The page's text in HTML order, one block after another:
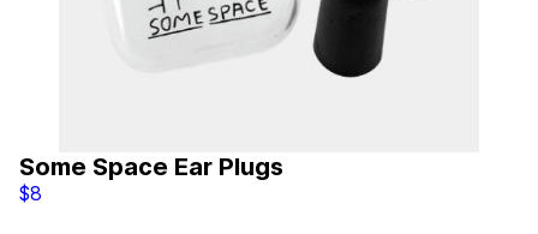
Some Space Ear Plugs
$8